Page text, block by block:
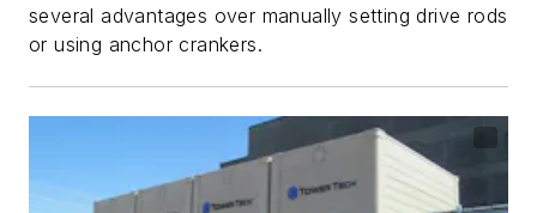
several advantages over manually setting drive rods
or using anchor crankers.